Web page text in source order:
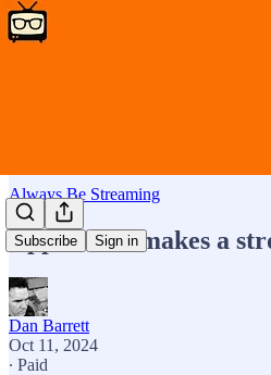
Subscribe Sign in
Always Be Streaming
Apple TV+ makes a
Dan Barrett
Oct 11, 2024
∙ Paid